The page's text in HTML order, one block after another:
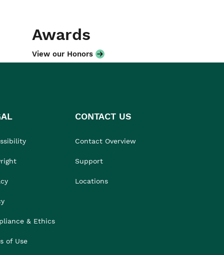
Awards
View our Honors
& Ethics
of Use
CONTACT US
Contact Overview
Support
Locations